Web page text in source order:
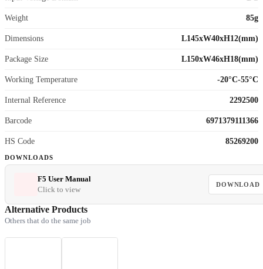
Weight 85g
Dimensions L145xW40xH12(mm)
Package Size L150xW46xH18(mm)
Working Temperature -20°C-55°C
Internal Reference 2292500
Barcode 6971379111366
HS Code 85269200
DOWNLOADS
F5 User Manual
Click to view
DOWNLOAD
Alternative Products
Others that do the same job